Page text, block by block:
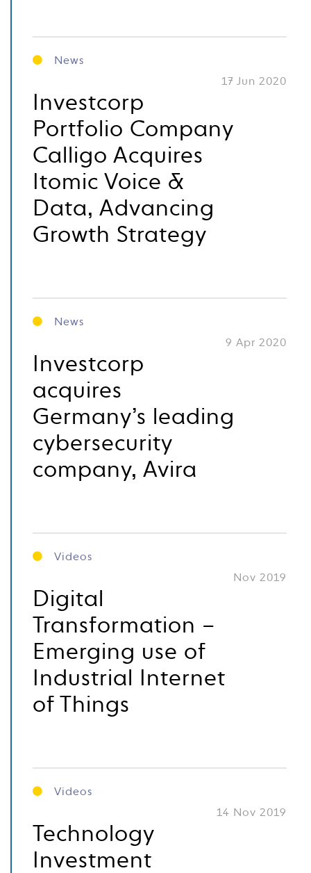
News
17 Jun 2020
Investcorp
Portfolio Company
Calligo Acquires
Itomic Voice &
Data, Advancing
Growth Strategy
News
9 Apr 2020
Investcorp
acquires
Germany’s leading
cybersecurity
company, Avira
Videos
Nov 2019
Digital
Transformation –
Emerging use of
Industrial Internet
of Things
Videos
14 Nov 2019
Technology
Investment